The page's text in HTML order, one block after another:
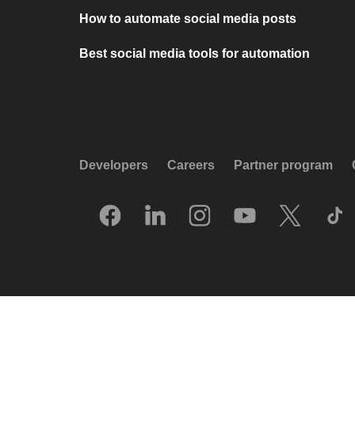
How to automate social media posts
Best social media tools for automation
Developers Careers Partner program